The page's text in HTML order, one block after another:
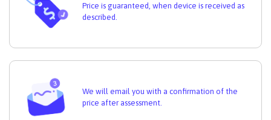
Price is guaranteed, when device is received as
described.
We will email you with a confirmation of the
price after assessment.